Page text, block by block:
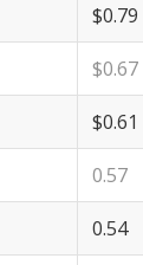
$0.79
$0.67
$0.61
0.57
0.54